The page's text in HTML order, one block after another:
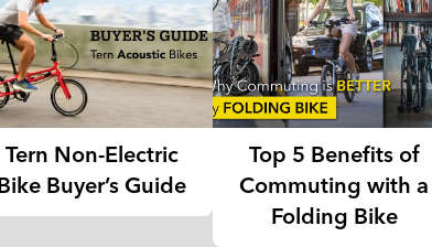
Tern Non-Electric
Bike Buyer’s Guide
Top 5 Benefits of
Commuting with a
Folding Bike